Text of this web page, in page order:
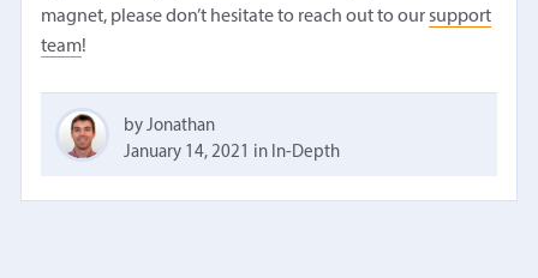
magnet, please don’t hesitate to reach out to oursupport
team!
by Jonathan
January 14, 2021
in In-Depth